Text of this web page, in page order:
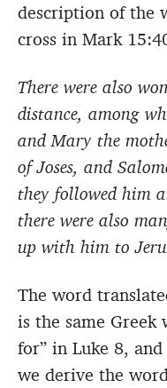
description of the
cross in Mark
There were also
distance, among
and Mary the
of Joses, and
they followed him
there were also
up with him to
The word
is the same Greek
for” in Luke 8,
we derive the